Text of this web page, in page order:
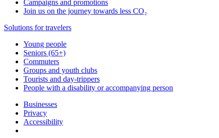
Campaigns and promotions
Join us on the journey towards less CO₂
Solutions for travelers
Young people
Seniors (65+)
Commuters
Groups and youth clubs
Tourists and day-trippers
People with a disability or accompanying person
Businesses
Privacy
Accessibility